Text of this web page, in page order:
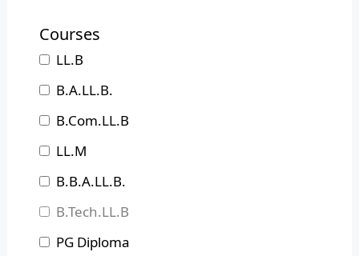
Haryana
Himachal Pradesh
Jammu and Kashmir
Jharkhand
Karnataka
Kerala
Madhya Pradesh
Maharashtra
Courses
LL.B
B.A.LL.B.
B.Com.LL.B
LL.M
B.B.A.LL.B.
B.Tech.LL.B
PG Diploma